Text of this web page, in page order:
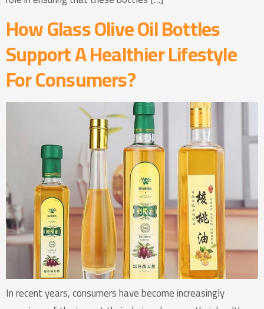
How Glass Olive Oil Bottles
Support A Healthier Lifestyle
For Consumers?
In recent years, consumers have become increasingly